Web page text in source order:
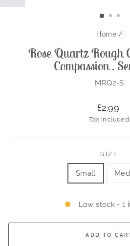
Home /
Rose Quartz Rough
Compassion .
MRQ2-S
Regular
price
£2.99
Tax included.
SIZE
Small
Low stock - 1
ADD TO